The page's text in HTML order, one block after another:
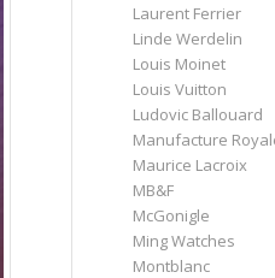
Laurent Ferrier
Linde Werdelin
Louis Moinet
Louis Vuitton
Ludovic Ballouard
Manufacture
Maurice Lacroix
MB&F
McGonigle
Ming Watches
Montblanc